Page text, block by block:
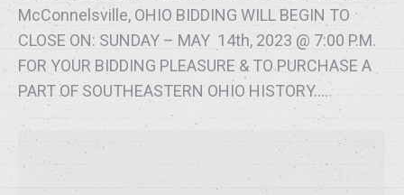
McConnelsville, OHIO BIDDING WILL BEGIN TO
CLOSE ON: SUNDAY – MAY 14th, 2023 @ 7:00 P.M.
FOR YOUR BIDDING PLEASURE & TO PURCHASE A
PART OF SOUTHEASTERN OHIO HISTORY.…